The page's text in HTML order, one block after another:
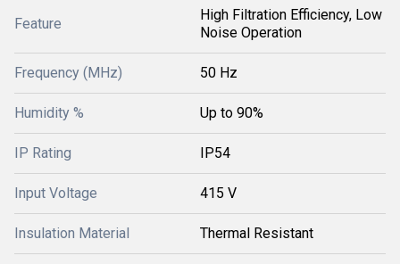
Feature
High Filtration Efficiency, Low
Noise Operation
Frequency (MHz) 50 Hz
Humidity % Up to 90%
IP Rating IP54
Input Voltage 415 V
Insulation Material Thermal Resistant